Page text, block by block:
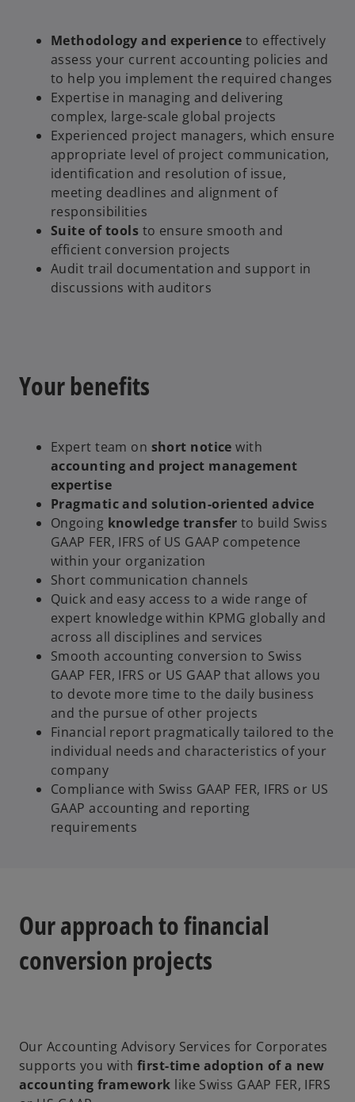
Methodology and experience to effectively
assess your current accounting policies and
to help you implement the required changes
Expertise in managing and delivering
complex, large-scale global projects
Experienced project managers, which ensure
appropriate level of project communication,
identification and resolution of issue,
meeting deadlines and alignment of
responsibilities
Suite of tools to ensure smooth and
efficient conversion projects
Audit trail documentation and support in
discussions with auditors
Your benefits
Expert team on short notice with
accounting and project management
expertise
Pragmatic and solution-oriented advice
Ongoing knowledge transfer to build Swiss
GAAP FER, IFRS of US GAAP competence
within your organization
Short communication channels
Quick and easy access to a wide range of
expert knowledge within KPMG globally and
across all disciplines and services
Smooth accounting conversion to Swiss
GAAP FER, IFRS or US GAAP that allows you
to devote more time to the daily business
and the pursue of other projects
Financial report pragmatically tailored to the
individual needs and characteristics of your
company
Compliance with Swiss GAAP FER, IFRS or US
GAAP accounting and reporting
requirements
Our approach to financial
conversion projects
Our Accounting Advisory Services for Corporates
supports you with first-time adoption of a new
accounting framework like Swiss GAAP FER, IFRS